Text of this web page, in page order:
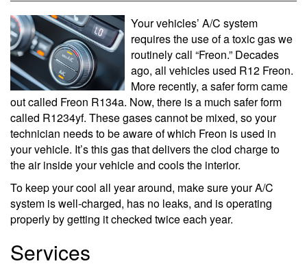
Your vehicles’ A/C system
requires the use of a toxic gas we
routinely call “Freon.” Decades
ago, all vehicles used R12 Freon.
More recently, a safer form came
out called Freon R134a. Now, there is a much safer form
called R1234yf. These gases cannot be mixed, so your
technician needs to be aware of which Freon is used in
your vehicle. It’s this gas that delivers the clod charge to
the air inside your vehicle and cools the interior.
To keep your cool all year around, make sure your A/C
system is well-charged, has no leaks, and is operating
properly by getting it checked twice each year.
Services